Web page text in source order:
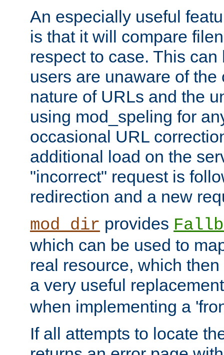
An especially useful
is that it will compare
respect to case. This
users are unaware of the
nature of URLs and the
using mod_speling for
occasional URL
additional load on the
"incorrect" request is
redirection and a new
mod_dir provides
which can be used to
real resource, which
a very useful
when implementing a
If all attempts to locate